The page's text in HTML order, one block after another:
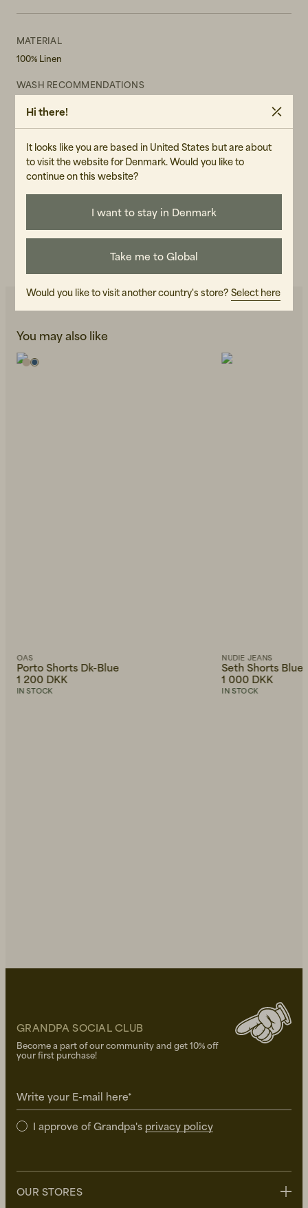
MATERIAL
100% Linen
WASH RECOMMENDATIONS
Do not tumble dry
GENDER
Male
ART.NO
CARE INSTRUCTIONS
READ OUR CARE GUIDE
You may also like
OAS
Porto Shorts Dk-Blue
1 200 DKK
IN STOCK
NUDIE JEANS
Seth Shorts Blue
1 000 DKK
IN STOCK
GRANDPA SOCIAL CLUB
Become a part of our community and get 10% off
your first purchase!
Write your E-mail here*
I approve of Grandpa's privacy policy
OUR STORES
Hi there!
It looks like you are based in United States but are about
to visit the website for Denmark. Would you like to
continue on this website?
I want to stay in Denmark
Take me to Global
Would you like to visit another country's store? Select here